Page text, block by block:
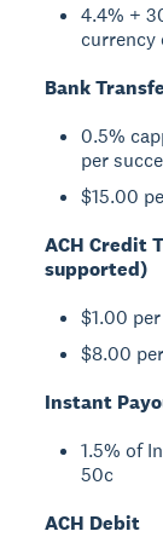
4.4% +
currency
Bank
0.5%
per
$15.00
ACH Credit
supported)
$1.00
$8.00
Instant
1.5% of
50c
ACH Debit